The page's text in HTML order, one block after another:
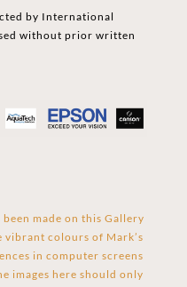
by International
without prior written
made on this Gallery
colours of Mark’s
in computer screens
images here should only